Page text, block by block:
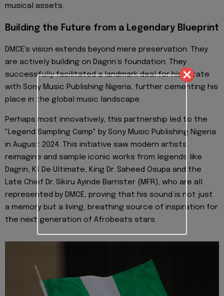
musical assets.
Building the Future from a Legendary Blueprint
DMCE's vision extends beyond mere preservation. They
are actively building on Dagrin’s foundation. They
successfully facilitated a landmark deal for his Estate
with Sony Music Publishing Nigeria, further cementing his
place in the global music landscape.
Perhaps most innovatively, this partnership led to the
"Legend Sampling Camp" by Sony Music Publishing Nigeria
in August 2024. This initiative saw modern artists
reimagine and sample iconic works from legends like
Dagrin, K1 De Ultimate, King Dr. Saheed Osupa and the
Late Chief Dr. Sikiru Ayinde Barrister (MFR), who are all
represented by DMCE, proving that his sound is not just
a memory but a living, breathing source of inspiration for
the next generation of Afrobeats stars.